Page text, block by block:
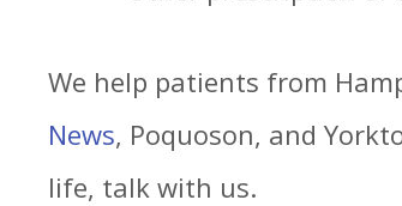
We help patients from
News, Poquoson, and
life, talk with us.